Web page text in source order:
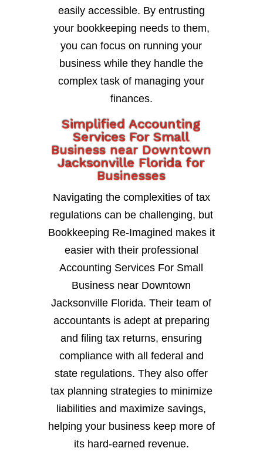
easily accessible. By entrusting
your bookkeeping needs to them,
you can focus on running your
business while they handle the
complex task of managing your
finances.
Simplified Accounting
Services For Small
Business near Downtown
Jacksonville Florida for
Businesses
Navigating the complexities of tax
regulations can be challenging, but
Bookkeeping Re-Imagined makes it
easier with their professional
Accounting Services For Small
Business near Downtown
Jacksonville Florida. Their team of
accountants is adept at preparing
and filing tax returns, ensuring
compliance with all federal and
state regulations. They also offer
tax planning strategies to minimize
liabilities and maximize savings,
helping your business keep more of
its hard-earned revenue.